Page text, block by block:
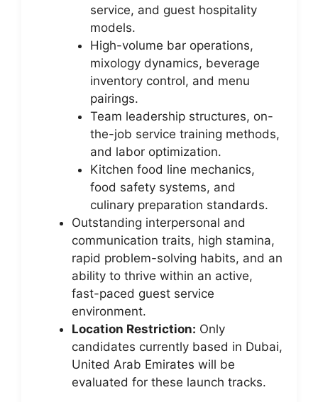
service, and guest hospitality
models.
High-volume bar operations,
mixology dynamics, beverage
inventory control, and menu
pairings.
Team leadership structures, on-
the-job service training methods,
and labor optimization.
Kitchen food line mechanics,
food safety systems, and
culinary preparation standards.
Outstanding interpersonal and
communication traits, high stamina,
rapid problem-solving habits, and an
ability to thrive within an active,
fast-paced guest service
environment.
Location Restriction: Only
candidates currently based in Dubai,
United Arab Emirates will be
evaluated for these launch tracks.